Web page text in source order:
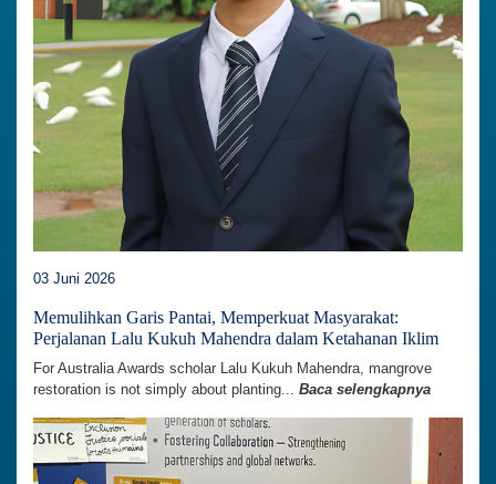
03 Juni 2026
Memulihkan Garis Pantai, Memperkuat Masyarakat:
Perjalanan Lalu Kukuh Mahendra dalam Ketahanan Iklim
For Australia Awards scholar Lalu Kukuh Mahendra, mangrove
restoration is not simply about planting... Baca selengkapnya